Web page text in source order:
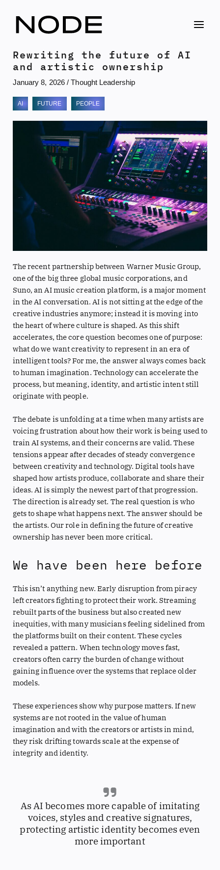
content
Rewriting the future of AI
and artistic ownership
January 8, 2026/Thought Leadership
AI FUTURE PEOPLE
The recent partnership between Warner Music Group,
one of the big three global music corporations, and
Suno, an AI music creation platform, is a major moment
in the AI conversation. AI is not sitting at the edge of the
creative industries anymore; instead it is moving into
the heart of where culture is shaped. As this shift
accelerates, the core question becomes one of purpose:
what do we want creativity to represent in an era of
intelligent tools? For me, the answer always comes back
to human imagination. Technology can accelerate the
process, but meaning, identity, and artistic intent still
originate with people.
The debate is unfolding at a time when many artists are
voicing frustration about how their work is being used to
train AI systems, and their concerns are valid. These
tensions appear after decades of steady convergence
between creativity and technology. Digital tools have
shaped how artists produce, collaborate and share their
ideas. AI is simply the newest part of that progression.
The direction is already set. The real question is who
gets to shape what happens next. The answer should be
the artists. Our role in defining the future of creative
ownership has never been more critical.
We have been here before
This isn’t anything new. Early disruption from piracy
left creators fighting to protect their work. Streaming
rebuilt parts of the business but also created new
inequities, with many musicians feeling sidelined from
the platforms built on their content. These cycles
revealed a pattern. When technology moves fast,
creators often carry the burden of change without
gaining influence over the systems that replace older
models.
These experiences show why purpose matters. If new
systems are not rooted in the value of human
imagination and with the creators or artists in mind,
they risk drifting towards scale at the expense of
integrity and identity.
As AI becomes more capable of imitating
voices, styles and creative signatures,
protecting artistic identity becomes even
more important